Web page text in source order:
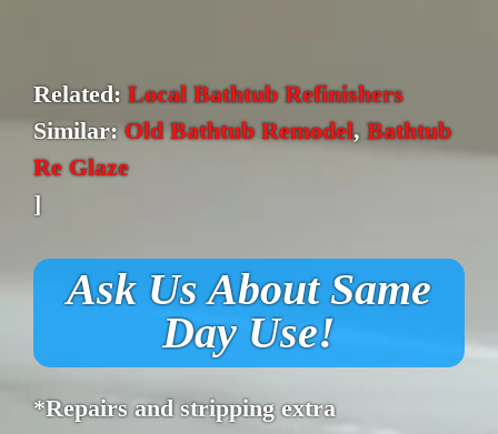
Related: Local Bathtub Refinishers
Similar:Old Bathtub Remodel, Bathtub
Re Glaze
]
Ask Us About Same
Day Use!
*Repairs and stripping extra